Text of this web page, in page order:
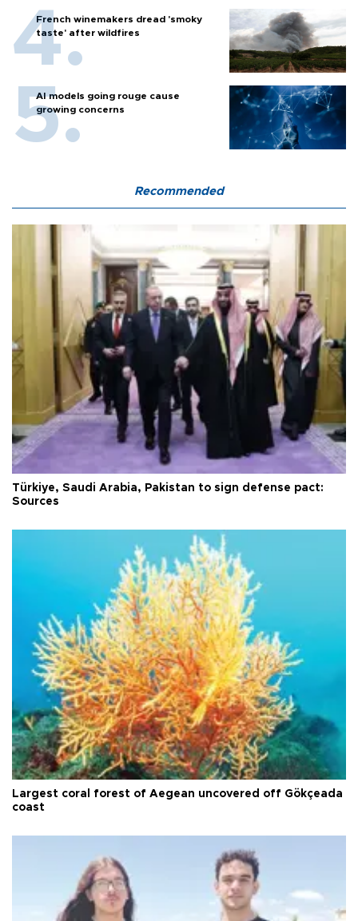
French winemakers dread 'smoky
taste' after wildfires
AI models going rouge cause
growing concerns
Recommended
Türkiye, Saudi Arabia, Pakistan to sign defense pact:
Sources
Largest coral forest of Aegean uncovered off Gökçeada
coast